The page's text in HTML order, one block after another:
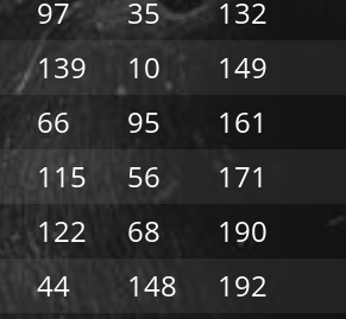
97 35
132
139 10
149
66 95
161
115 56
171
122 68
190
44 148
192